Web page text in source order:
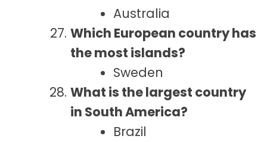
Australia
Which European country has
the most islands?
Sweden
What is the largest country
in South America?
Brazil